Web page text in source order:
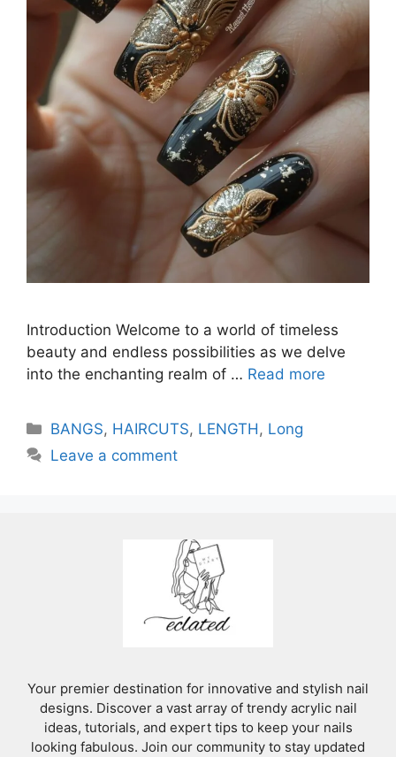
Introduction Welcome to a world of timeless
beauty and endless possibilities as we delve
into the enchanting realm of … Read more
Categories
BANGS, HAIRCUTS, LENGTH, Long
Leave a comment
Your premier destination for innovative and stylish nail
designs. Discover a vast array of trendy acrylic nail
ideas, tutorials, and expert tips to keep your nails
looking fabulous. Join our community to stay updated